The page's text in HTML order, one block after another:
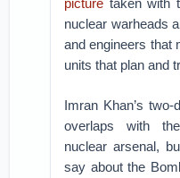
picture taken with
nuclear warheads
and engineers that
units that plan and
Imran Khan’s two-
overlaps with
nuclear arsenal,
say about the